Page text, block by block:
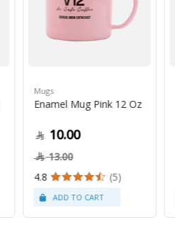
Mugs
Enamel Mug Pink 12 Oz
10.00
13.00
4.8
(5)